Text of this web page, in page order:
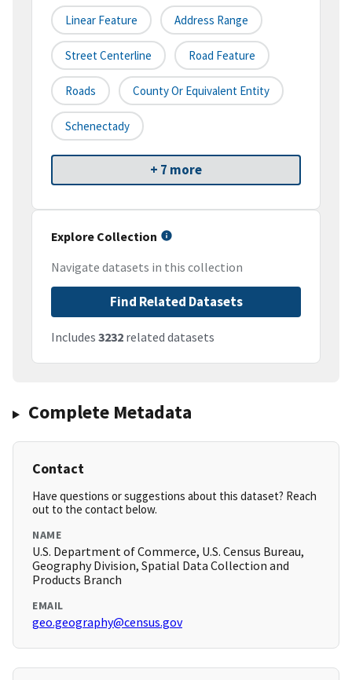
Linear Feature Address Range
Street Centerline Road Feature
Roads County Or Equivalent Entity
Schenectady
+ 7 more
Explore Collection
Navigate datasets in this collection
Find Related Datasets
Includes 3232 related datasets
Complete Metadata
Contact
Have questions or suggestions about this dataset? Reach
out to the contact below.
NAME
U.S. Department of Commerce, U.S. Census Bureau,
Geography Division, Spatial Data Collection and
Products Branch
EMAIL
geo.geography@census.gov